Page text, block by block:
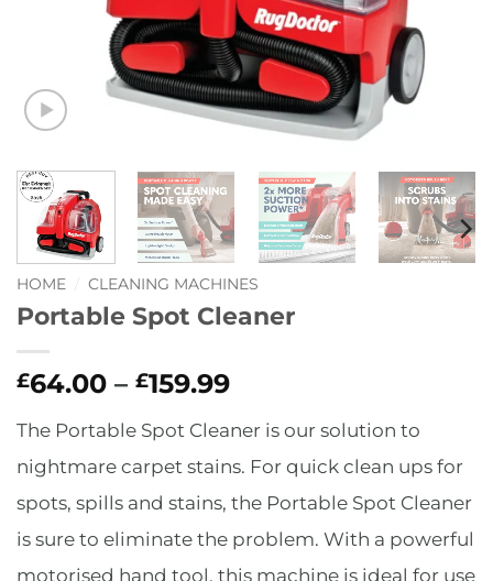
HOME CLEANING MACHINES
Portable Spot Cleaner
£64.00 – £159.99Price
£64.00
through
£159.99
The Portable Spot Cleaner is our solution to
nightmare carpet stains. For quick clean ups for
spots, spills and stains, the Portable Spot Cleaner
is sure to eliminate the problem. With a powerful
motorised hand tool, this machine is ideal for use